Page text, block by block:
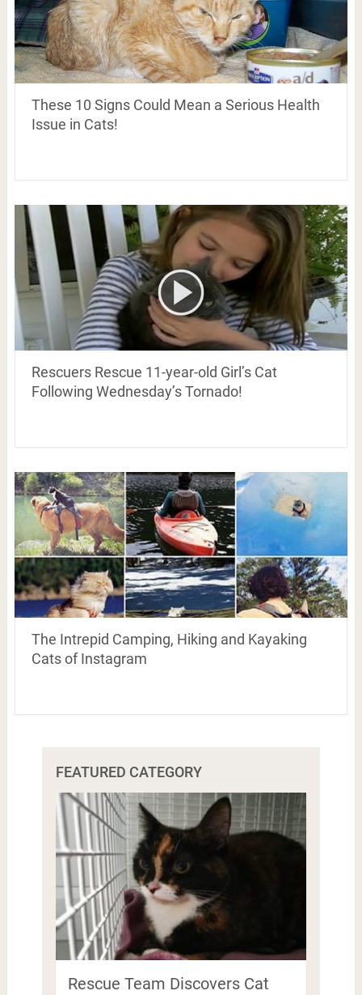
These 10 Signs Could Mean a Serious Health
Issue in Cats!
Rescuers Rescue 11-year-old Girl’s Cat
Following Wednesday’s Tornado!
The Intrepid Camping, Hiking and Kayaking
Cats of Instagram
FEATURED CATEGORY
Rescue Team Discovers Cat